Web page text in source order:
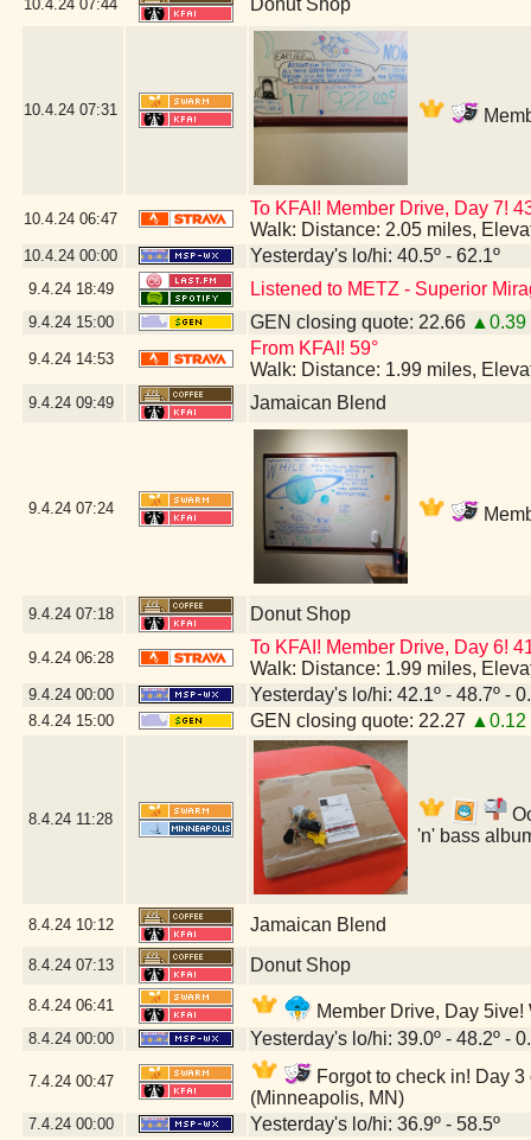
10.4.24 07:44 Donut Shop
10.4.24 07:31
10.4.24 06:47
To KFAI! Member Drive, Day 7!
Walk: Distance: 2.05 miles,
10.4.24 00:00 Yesterday's lo/hi: 40.5º - 62.1º
9.4.24 18:49 Listened to METZ - Superior
9.4.24 15:00 GEN closing quote: 22.66 ▲0.39
9.4.24 14:53
From KFAI! 59°
Walk: Distance: 1.99 miles,
9.4.24 09:49 Jamaican Blend
9.4.24 07:24
9.4.24 07:18 Donut Shop
9.4.24 06:28
To KFAI! Member Drive, Day 6!
Walk: Distance: 1.99 miles,
9.4.24 00:00 Yesterday's lo/hi: 42.1º - 48.7º -
8.4.24 15:00 GEN closing quote: 22.27 ▲0.12
8.4.24 11:28
'n' bass
8.4.24 10:12 Jamaican Blend
8.4.24 07:13 Donut Shop
8.4.24 06:41 Member Drive, Day
8.4.24 00:00 Yesterday's lo/hi: 39.0º - 48.2º -
7.4.24 00:47
Forgot to check in! Day
(Minneapolis, MN)
7.4.24 00:00 Yesterday's lo/hi: 36.9º - 58.5º